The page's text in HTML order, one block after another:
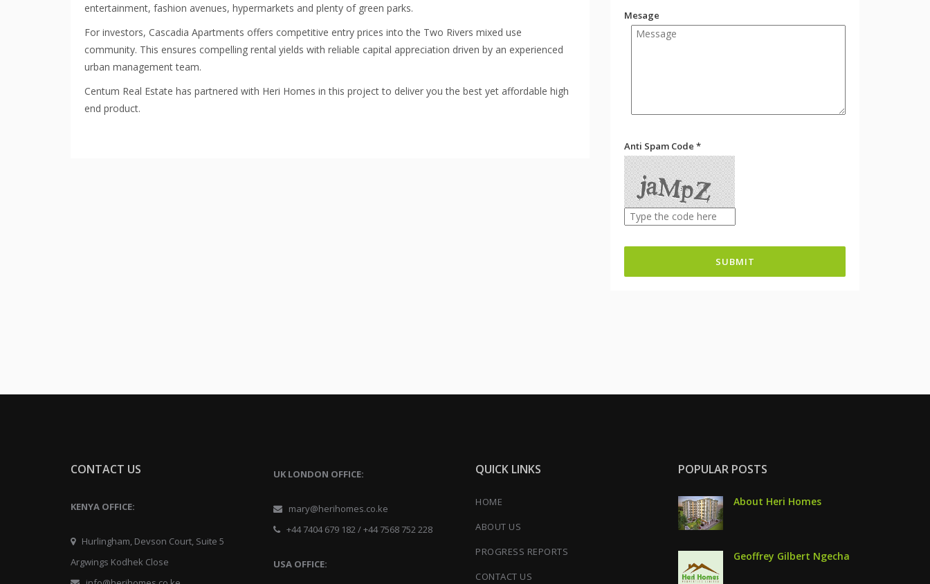
entertainment, fashion avenues, hypermarkets and plenty of green parks.
For investors, Cascadia Apartments offers competitive entry prices into the Two Rivers mixed use
community. This ensures compelling rental yields with reliable capital appreciation driven by an experienced
urban management team.
Centum Real Estate has partnered with Heri Homes in this project to deliver you the best yet affordable high
end product.
Mesage
Anti Spam Code *
SUBMIT
CONTACT US
KENYA OFFICE:
Hurlingham, Devson Court, Suite 5
Argwings Kodhek Close
UK LONDON OFFICE:
mary@herihomes.co.ke
+44 7404 679 182 / +44 7568 752 228
USA OFFICE:
QUICK LINKS
HOME
ABOUT US
PROGRESS REPORTS
CONTACT US
POPULAR POSTS
About Heri Homes
Geoffrey Gilbert Ngecha